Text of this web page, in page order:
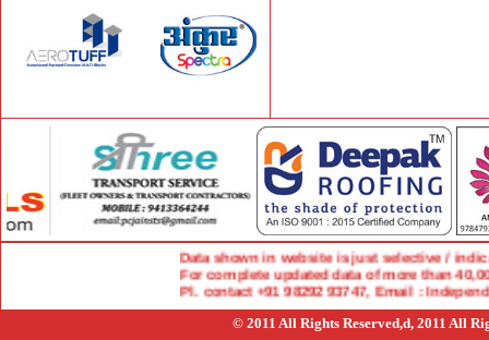
Data shown in website is just selective /
For complete updated data of more than
Pl. contact +91 98292 93747, Email :
© 2011 All Rights Reserved,d, 2011 All